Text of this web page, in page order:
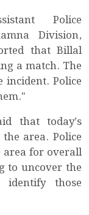
Police
Division,
that Billal
a match. The
incident. Police
that today’s
area. Police
area for overall
to uncover the
those